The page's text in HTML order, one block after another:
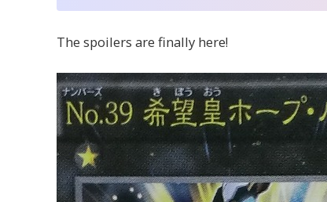
The spoilers are finally here!